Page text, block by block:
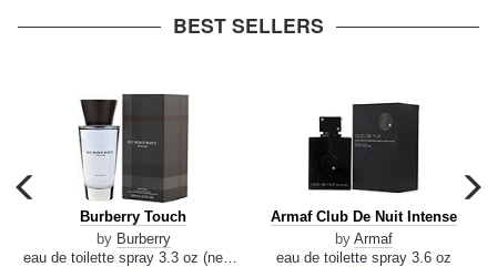
BEST SELLERS
carousel
previous
arrow
Burberry
Touch
Burberry Touch
by Burberry
Armaf
De
Armaf Club De Nuit Intense
by Armaf
eau de toilette spray 3.6 oz